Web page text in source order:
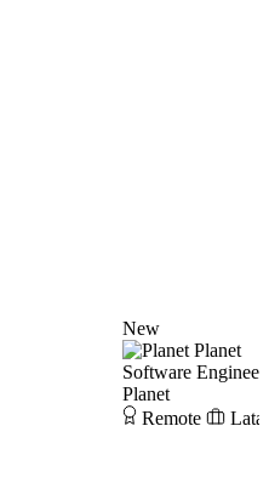
New
Planet
Software
Planet
Remote